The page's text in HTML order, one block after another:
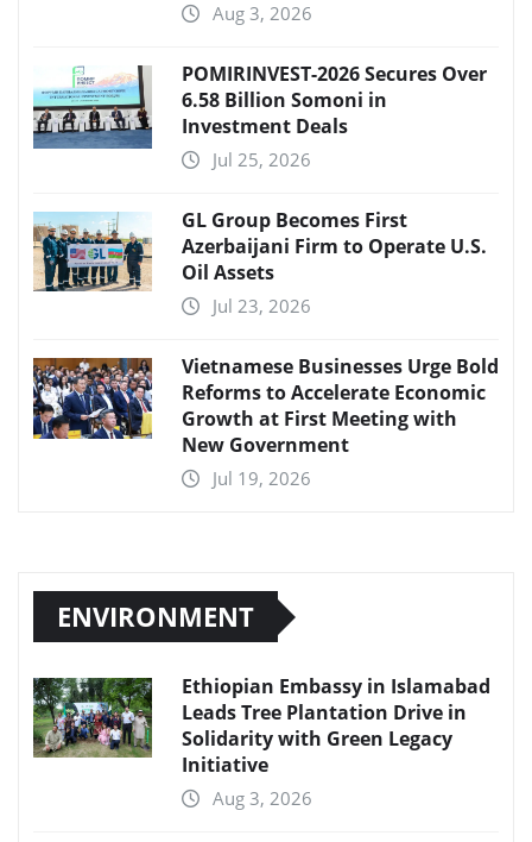
Aug 3, 2026
POMIRINVEST-2026 Secures Over
6.58 Billion Somoni in
Investment Deals
Jul 25, 2026
GL Group Becomes First
Azerbaijani Firm to Operate U.S.
Oil Assets
Jul 23, 2026
Vietnamese Businesses Urge Bold
Reforms to Accelerate Economic
Growth at First Meeting with
New Government
Jul 19, 2026
ENVIRONMENT
Ethiopian Embassy in Islamabad
Leads Tree Plantation Drive in
Solidarity with Green Legacy
Initiative
Aug 3, 2026